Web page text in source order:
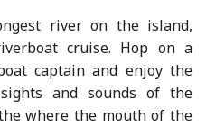
river on the island,
cruise. Hop on a
captain and enjoy the
and sounds of the
where the mouth of the